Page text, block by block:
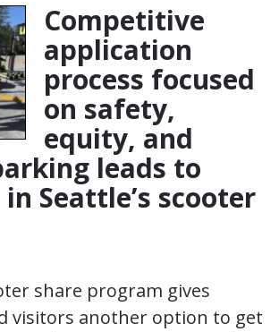
Competitive
application
process focused
on safety,
equity, and
leads to
Seattle’s scooter
share program gives
visitors another option to get